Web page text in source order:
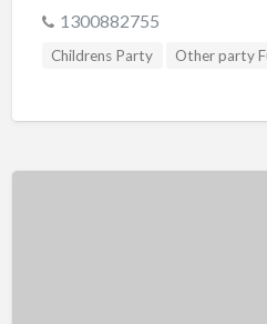
1300882755
Childrens Party Other party